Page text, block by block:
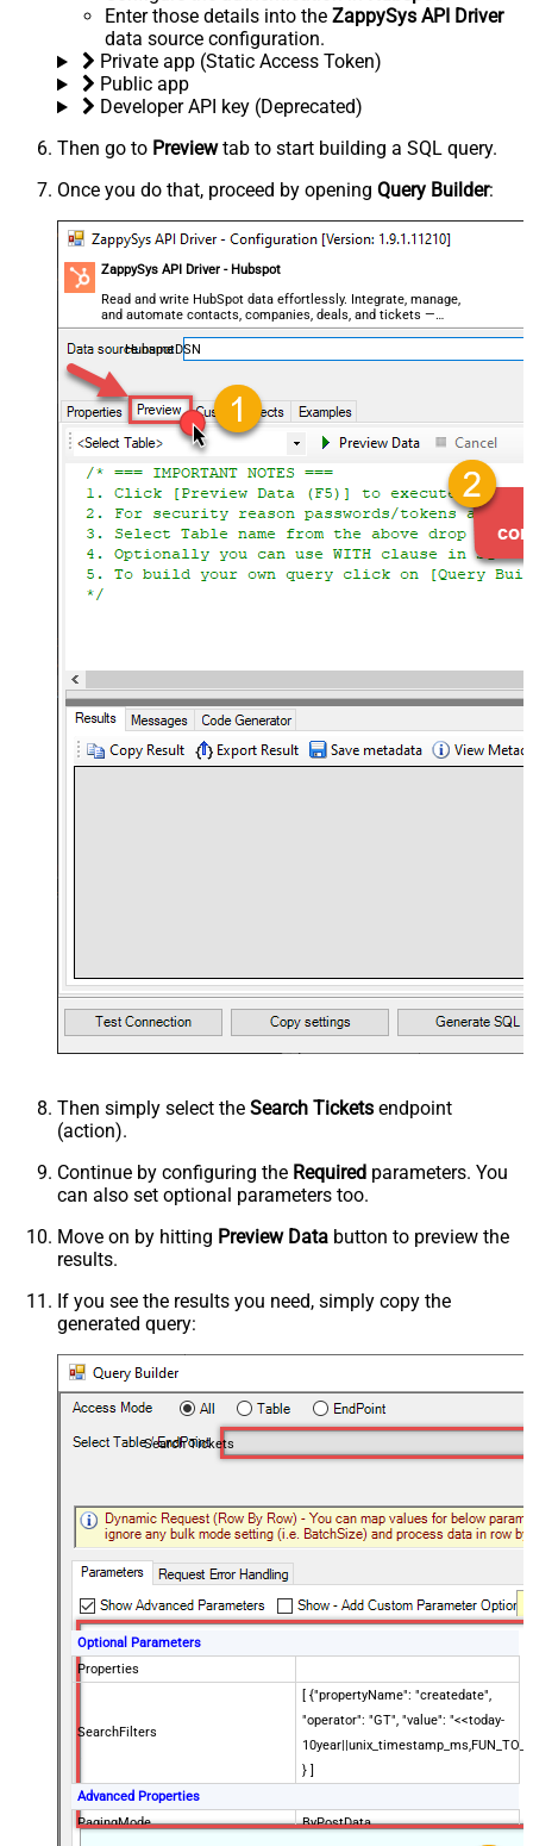
Enter those details into the ZappySys API Driver
data source configuration.
Private app (Static Access Token)
Public app
Developer API key (Deprecated)
Then go to Previewtab to start building a SQL query.
Once you do that, proceed by opening Query Builder:
ZappySys API Driver - Hubspot
Read and write HubSpot data effortlessly. Integrate, manage,
and automate contacts, companies, deals, and tickets —
almost no coding required.
HubspotDSN
Then simply select the Search Tickets endpoint
(action).
Continue by configuring the Required parameters. You
can also set optional parameters too.
Move on by hitting Preview Data button to preview the
results.
If you see the results you need, simply copy the
generated query:
Search Tickets
Optional Parameters
Properties
SearchFilters
[ {"propertyName": "createdate",
"operator": "GT", "value": "<<today-
} ]
Advanced Properties
PagingMode
ByPostData